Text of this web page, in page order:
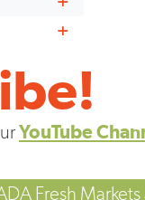
+
YouTube
Fresh Markets